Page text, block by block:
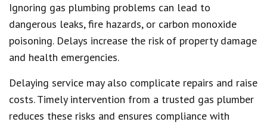
Ignoring gas plumbing problems can lead to
dangerous leaks, fire hazards, or carbon monoxide
poisoning. Delays increase the risk of property damage
and health emergencies.
Delaying service may also complicate repairs and raise
costs. Timely intervention from a trusted gas plumber
reduces these risks and ensures compliance with